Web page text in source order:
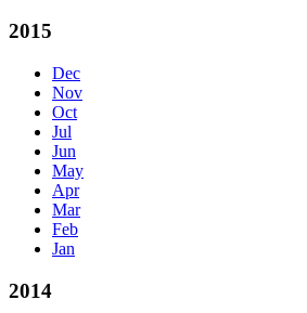
2015
Dec
Nov
Oct
Jul
Jun
May
Apr
Mar
Feb
Jan
2014